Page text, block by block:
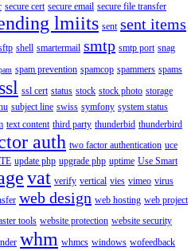
secure cert secure email secure file transfer
lmiits sent sent items
shell smartermail smtp smtp port snag
spam prevention spamcop spammers spams
ssl ssl cert status stock stock photo storage
subject line swiss symfony system status
text content third party thunderbid thunderbird
auth two factor authentication uce
update php upgrade php uptime Use Smart
vat verify vertical vies vimeo virus
web design web hosting web project
tools website protection website security
whm whmcs windows wofeedback